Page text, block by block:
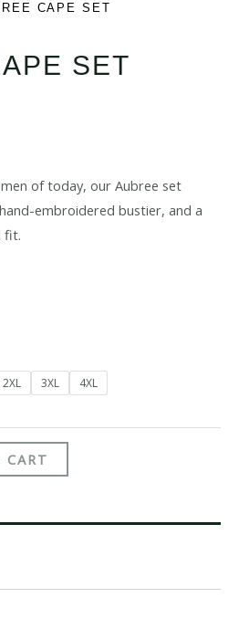
CAPE SET
SET
of today, our Aubree set
embroidered bustier, and a
fit.
2XL 3XL 4XL